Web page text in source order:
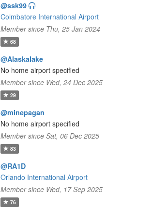
@ssk99
Coimbatore International Airport
Member since Thu, 25 Jan 2024
68
@Alaskalake
No home airport specified
Member since Wed, 24 Dec 2025
29
@minepagan
No home airport specified
Member since Sat, 06 Dec 2025
83
@RA1D
Orlando International Airport
Member since Wed, 17 Sep 2025
76